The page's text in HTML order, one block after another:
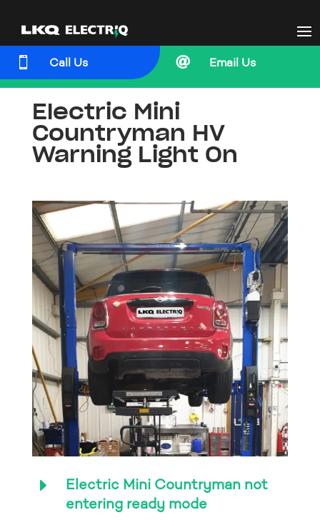
 Call Us  Email Us
Electric Mini
Countryman HV
Warning Light On
E
Electric Mini Countryman not
entering ready mode